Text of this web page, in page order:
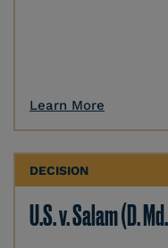
Learn More
DECISION
U.S. v. Salam (D.